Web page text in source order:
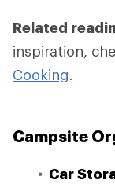
Related
inspiration,
Cooking.
Campsite
Car